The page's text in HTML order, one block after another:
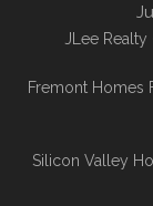
JLee
Fremont Homes
Silicon Valley